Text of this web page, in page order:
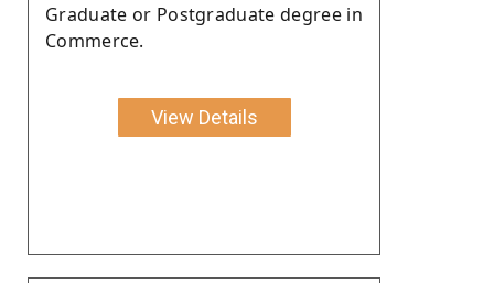
Graduate or Postgraduate degree in
Commerce.
View Details